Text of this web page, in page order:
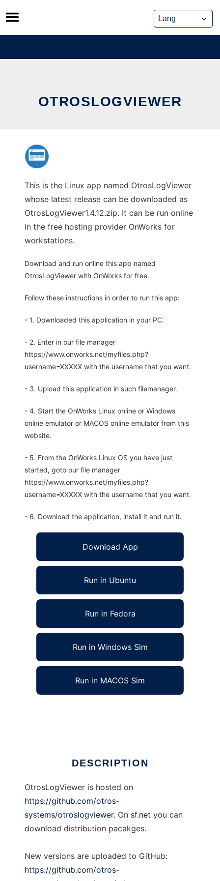
Skip
to
content
OTROSLOGVIEWER
This is the Linux app named OtrosLogViewer
whose latest release can be downloaded as
OtrosLogViewer1.4.12.zip. It can be run online
in the free hosting provider OnWorks for
workstations.
Download and run online this app named
OtrosLogViewer with OnWorks for free.
Follow these instructions in order to run this app:
- 1. Downloaded this application in your PC.
- 2. Enter in our file manager
https://www.onworks.net/myfiles.php?
username=XXXXX with the username that you want.
- 3. Upload this application in such filemanager.
- 4. Start the OnWorks Linux online or Windows
online emulator or MACOS online emulator from this
website.
- 5. From the OnWorks Linux OS you have just
started, goto our file manager
https://www.onworks.net/myfiles.php?
username=XXXXX with the username that you want.
- 6. Download the application, install it and run it.
Download App
Run in Ubuntu
Run in Fedora
Run in Windows Sim
Run in MACOS Sim
DESCRIPTION
OtrosLogViewer is hosted on
https://github.com/otros-
systems/otroslogviewer. On sf.net you can
download distribution pacakges.
New versions are uploaded to GitHub:
https://github.com/otros-